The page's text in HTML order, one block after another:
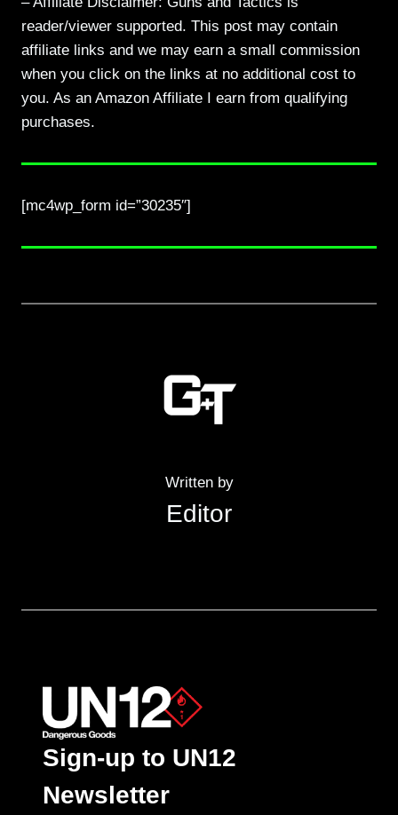
reader/viewer supported. This post may contain
affiliate links and we may earn a small commission
when you click on the links at no additional cost to
you. As an Amazon Affiliate I earn from qualifying
purchases.
[mc4wp_form id=”30235″]
Written by
Editor
Sign-up to UN12
Newsletter